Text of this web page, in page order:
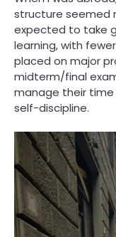
structure seemed
expected to take
learning, with
placed on major
midterm/final
manage their
self-discipline.